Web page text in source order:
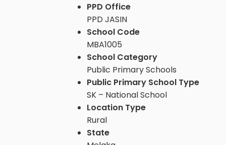
PPD Office
PPD JASIN
School Code
MBA1005
School Category
Public Primary Schools
Public Primary School Type
SK – National School
Location Type
Rural
State